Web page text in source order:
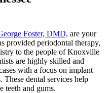
Foster, DMD, are your
provided periodontal therapy,
to the people of Knoxville
are highly skilled and
with a focus on implant
These dental services help
teeth and gums.